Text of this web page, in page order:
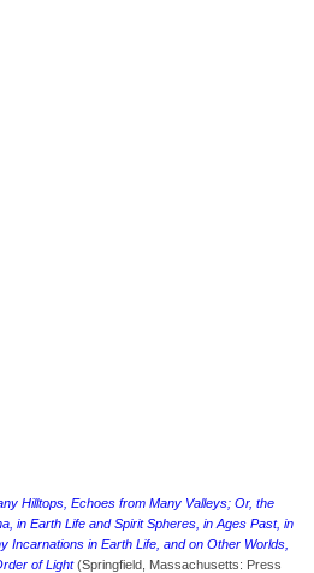
Hilltops, Echoes from Many Valleys; Or, the
in Earth Life and Spirit Spheres, in Ages Past, in
Incarnations in Earth Life, and on Other Worlds,
of Light(Springfield, Massachusetts: Press